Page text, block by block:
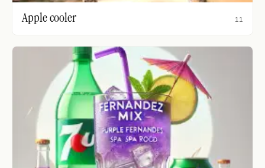
Apple cooler 11